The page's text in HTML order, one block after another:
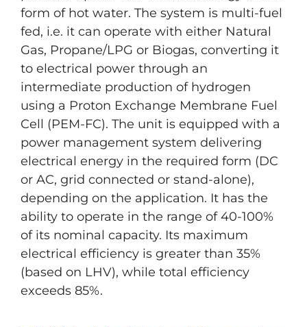
form of hot water. The system is multi-fuel
fed, i.e. it can operate with either Natural
Gas, Propane/LPG or Biogas, converting it
to electrical power through an
intermediate production of hydrogen
using a Proton Exchange Membrane Fuel
Cell (PEM-FC). The unit is equipped with a
power management system delivering
electrical energy in the required form (DC
or AC, grid connected or stand-alone),
depending on the application. It has the
ability to operate in the range of 40-100%
of its nominal capacity. Its maximum
electrical efficiency is greater than 35%
(based on LHV), while total efficiency
exceeds 85%.